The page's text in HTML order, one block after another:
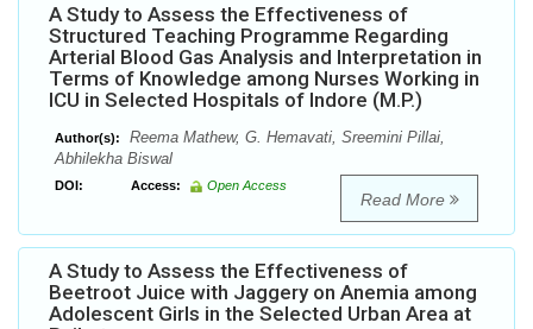
A Study to Assess the Effectiveness of
Structured Teaching Programme Regarding
Arterial Blood Gas Analysis and Interpretation in
Terms of Knowledge among Nurses Working in
ICU in Selected Hospitals of Indore (M.P.)
Author(s):
Reema Mathew, G. Hemavati, Sreemini Pillai,
Abhilekha Biswal
DOI: Access: Open Access
Read More
A Study to Assess the Effectiveness of
Beetroot Juice with Jaggery on Anemia among
Adolescent Girls in the Selected Urban Area at